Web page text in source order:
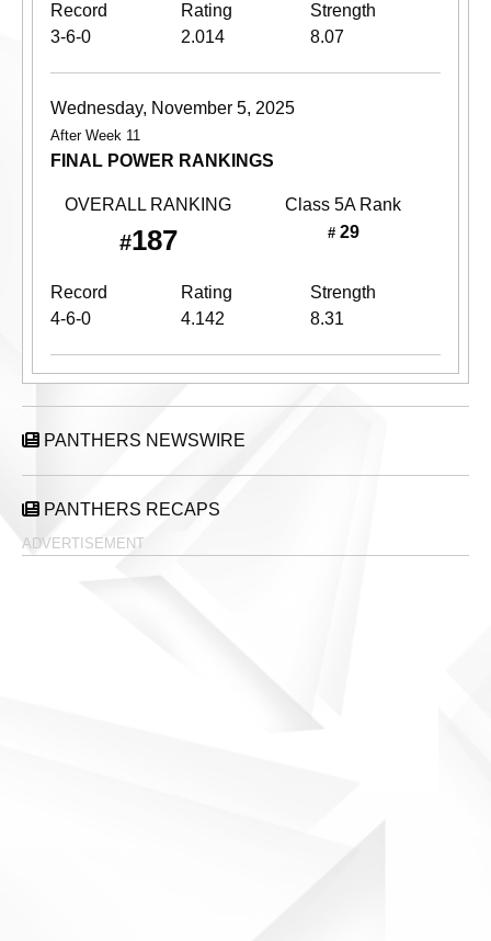
Record Rating
Strength
3-6-0
2.014 8.07
Wednesday, November 5, 2025
After Week 11
FINAL POWER RANKINGS
OVERALL RANKING
#187
Class 5ARank
#29
Record Rating
Strength
4-6-0
4.142 8.31
PANTHERS NEWSWIRE
PANTHERS RECAPS
ADVERTISEMENT